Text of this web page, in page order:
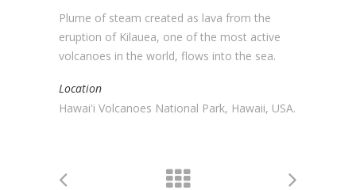
Plume of steam created as lava from the
eruption of Kilauea, one of the most active
volcanoes in the world, flows into the sea.
Location
Hawai'i Volcanoes National Park, Hawaii, USA.